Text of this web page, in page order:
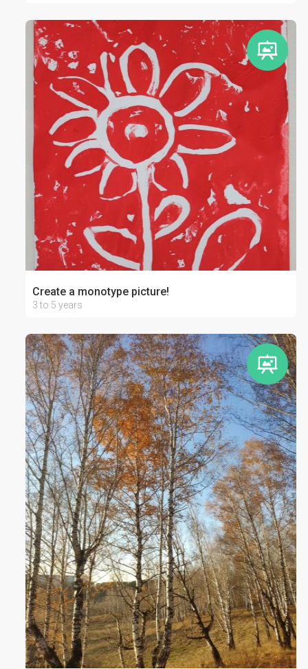
Create a monotype picture!
3 to 5 years